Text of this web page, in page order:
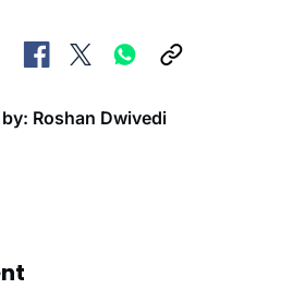
Roshan Dwivedi